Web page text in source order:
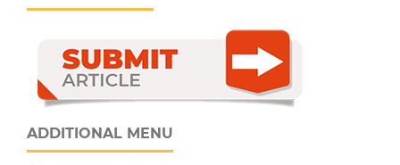
ADDITIONAL MENU